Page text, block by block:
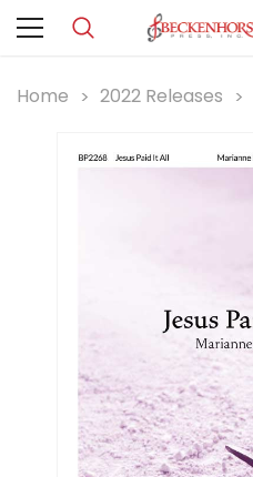
Home 2022 Releases